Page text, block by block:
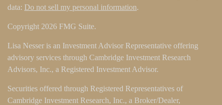
data: Do not sell my personal information.
Copyright 2026 FMG Suite.
Lisa Nesser is an Investment Advisor Representative offering
advisory services through Cambridge Investment Research
Advisors, Inc., a Registered Investment Advisor.
Securities offered through Registered Representatives of
Cambridge Investment Research, Inc., a Broker/Dealer,